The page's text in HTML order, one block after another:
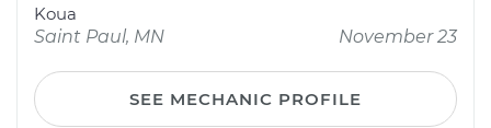
Koua
Saint Paul, MN
November 23
SEE MECHANIC PROFILE